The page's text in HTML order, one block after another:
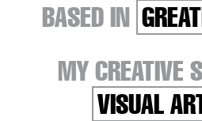
BASED IN
MY CREATIVE
VISUAL